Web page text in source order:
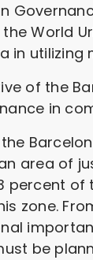
World
in
of the
in
area of
zone.
be